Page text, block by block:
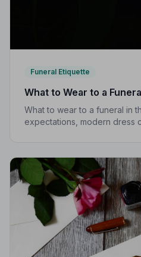
Funeral Etiquette
What to Wear to a
What to wear to a funeral in
expectations, modern dress